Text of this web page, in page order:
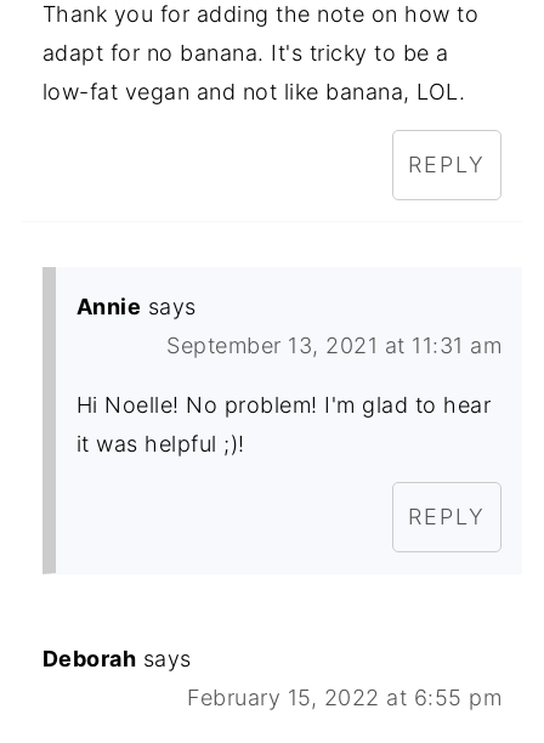
Thank you for adding the note on how to
adapt for no banana. It's tricky to be a
low-fat vegan and not like banana, LOL.
REPLY
Annie says
September 13, 2021 at 11:31 am
Hi Noelle! No problem! I'm glad to hear
it was helpful ;)!
REPLY
Deborah says
February 15, 2022 at 6:55 pm